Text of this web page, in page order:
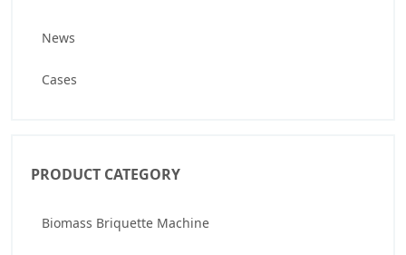
News
Cases
PRODUCT CATEGORY
Biomass Briquette Machine